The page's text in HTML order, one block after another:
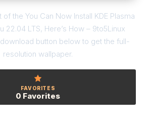
the You Can Now Install KDE Plasma
22.04 LTS, Here’s How – 9to5Linux
button below to get the full-
resolution wallpaper.
FAVORITES
0 Favorites